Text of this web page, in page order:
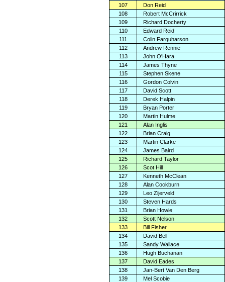
107
Don Reid
108
Robert McCrirrick
109
Richard Docherty
110
Edward Reid
111
Colin Farquharson
112
Andrew Rennie
113
John O'Hara
114
James Thyne
115
Stephen Skene
116
Gordon Colvin
117
David Scott
118
Derek Halpin
119
Bryan Porter
120
Martin Hulme
121
Alan Inglis
122
Brian Craig
123
Martin Clarke
124
James Baird
125
Richard Taylor
126
Scot Hill
127
Kenneth McClean
128
Alan Cockburn
129
Leo Zijerveld
130
Steven Hards
131
Brian Howie
132
Scott Nelson
133
Bill Fisher
134
David Bell
135
Sandy Wallace
136
Hugh Buchanan
137
David Eades
138
Jan-Bert Van Den Berg
139
Mel Scobie